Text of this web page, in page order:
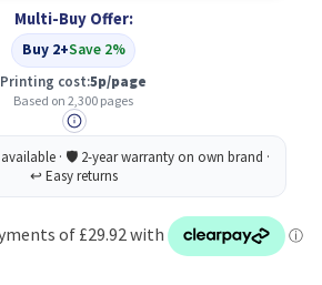
Toner
Cartridge
Toner
Cartridge
Multi-Buy Offer:
Buy 2+Save 2%
Printing cost:5p/page
Based on 2,300 pages